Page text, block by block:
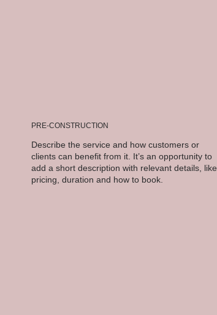
PRE-CONSTRUCTION
Describe the service and how customers or
clients can benefit from it. It’s an opportunity to
add a short description with relevant details, like
pricing, duration and how to book.